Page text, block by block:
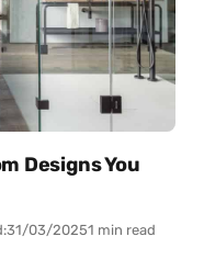
Designs You
31/03/20251 min read